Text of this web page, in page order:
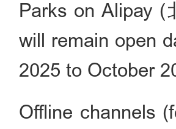
Parks on Alipay
will remain open
2025 to October
Offline channels